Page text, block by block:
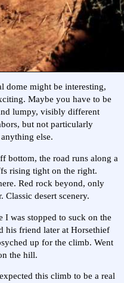
dome might be interesting,
Maybe you have to be
lumpy, visibly different
but not particularly
else.
bottom, the road runs along a
rising tight on the right.
Red rock beyond, only
Classic desert scenery.
I was stopped to suck on the
his friend later at Horsethief
up for the climb. Went
the hill.
this climb to be a real